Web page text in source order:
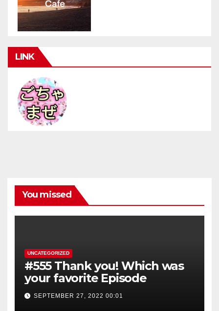
LINK
You missed
UNCATEGORIZED
#555 Thank you! Which was
your favorite Episode
SEPTEMBER 27, 2022 00:01